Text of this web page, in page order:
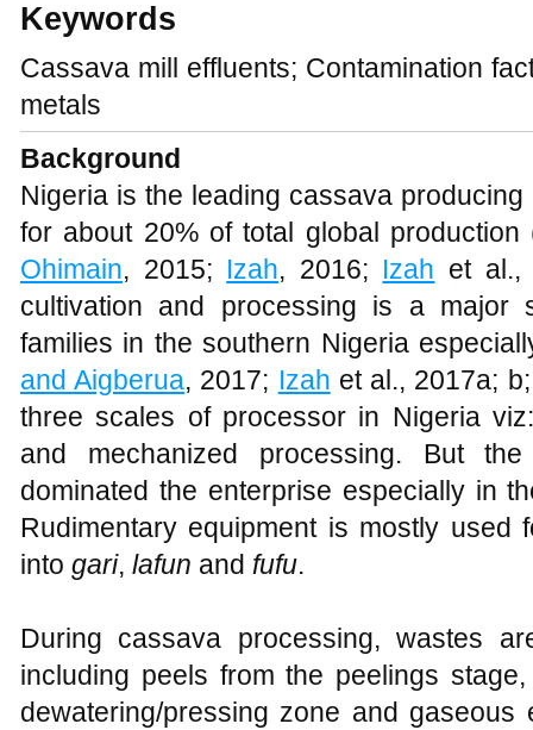
Keywords
Cassava mill effluents; Contamination
metals
Background
Nigeria is the leading cassava
for about 20% of total global production
Ohimain, 2015; Izah, 2016; Izah et al.,
cultivation and processing is a major
families in the southern Nigeria
and Aigberua, 2017; Izah et al., 2017a;
three scales of processor in Nigeria
and mechanized processing. But
dominated the enterprise especially in
Rudimentary equipment is mostly used
into gari, lafun and fufu.
During cassava processing, wastes
including peels from the peelings
dewatering/pressing zone and